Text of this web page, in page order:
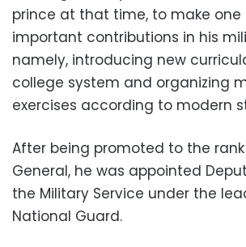
prince at that time, to make
important contributions in his
namely, introducing new
college system and organizing
exercises according to modern
After being promoted to the
General, he was appointed
the Military Service under the
National Guard.